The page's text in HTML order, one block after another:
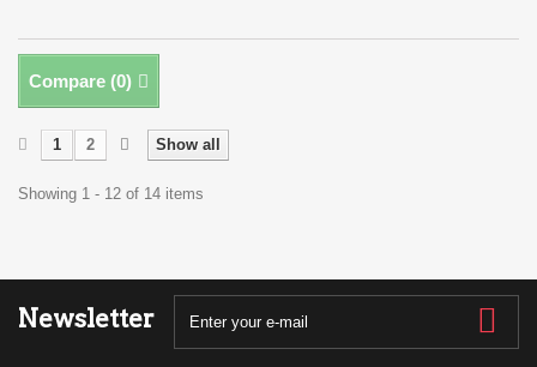
Compare (0)
Show all
1 2
Showing 1 - 12 of 14 items
Newsletter